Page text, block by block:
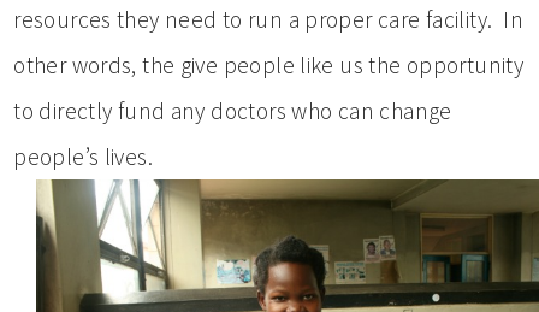
resources they need to run a proper care facility. In
other words, the give people like us the opportunity
to directly fund any doctors who can change
people’s lives.